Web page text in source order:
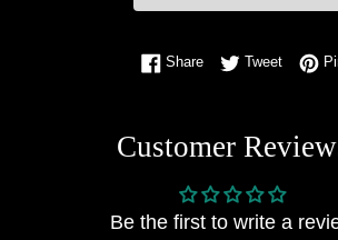
ShareShare on Facebook
TweetTweet
Customer
Be the first to write a